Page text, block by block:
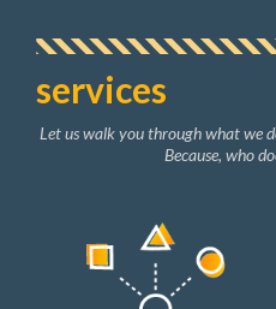
services
Let us walk you through what we
Because, who